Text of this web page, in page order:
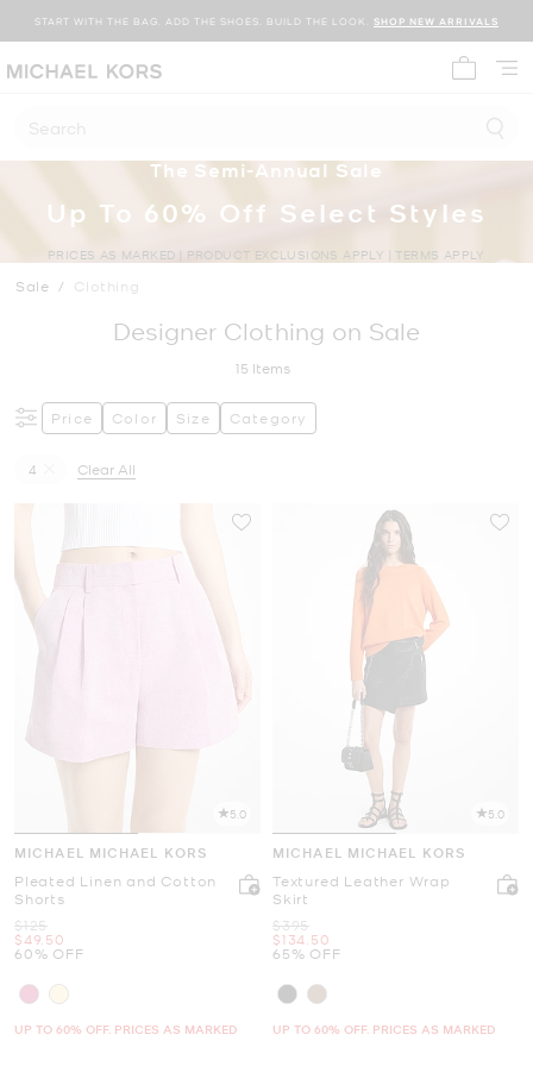
START WITH THE BAG. ADD THE SHOES. BUILD THE LOOK. SHOP NEW ARRIVALS
Search
The Semi-Annual Sale
Up To 60% Off Select Styles
PRICES AS MARKED | PRODUCT EXCLUSIONS APPLY | TERMS APPLY
Sale / Clothing
Designer Clothing on Sale
15 Items
Price Color Size Category
4
Clear All
5.0
MICHAEL MICHAEL KORS
Pleated Linen and Cotton
Shorts
Was
$125
Now
$49.50
60% OFF
UP TO 60% OFF. PRICES AS MARKED
5.0
MICHAEL MICHAEL KORS
Textured Leather Wrap
Skirt
Was
$395
Now
$134.50
65% OFF
UP TO 60% OFF. PRICES AS MARKED